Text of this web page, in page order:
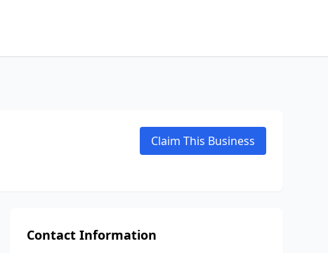
Claim This Business
Contact Information